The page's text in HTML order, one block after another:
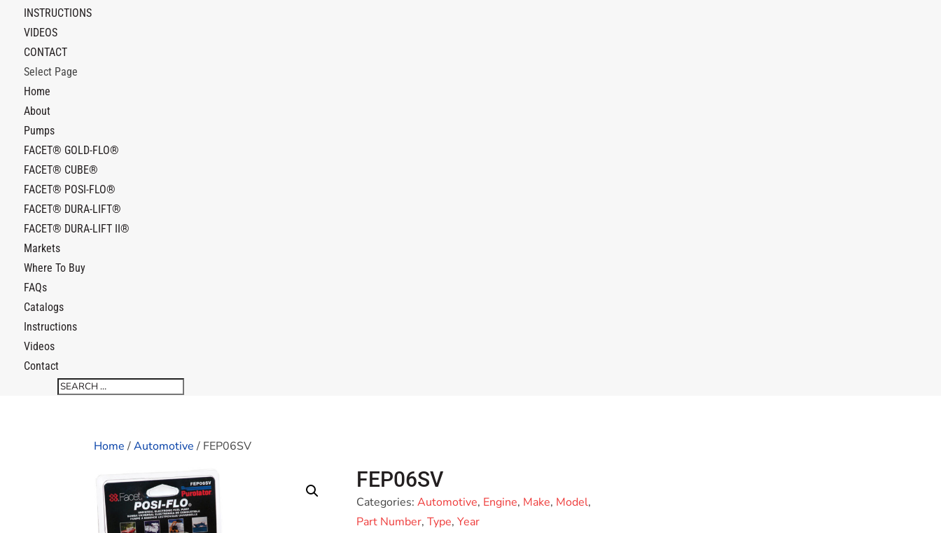
INSTRUCTIONS
VIDEOS
CONTACT
Select Page
Home
About
Pumps
FACET® GOLD-FLO®
FACET® CUBE®
FACET® POSI-FLO®
FACET® DURA-LIFT®
FACET® DURA-LIFT II®
Markets
Where To Buy
FAQs
Catalogs
Instructions
Videos
Contact
Home/Automotive/ FEP06SV
FEP06SV
Categories:Automotive, Engine, Make, Model,
Part Number,Type,Year